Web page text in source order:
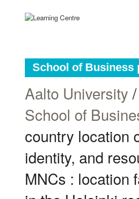
School of Business
Aalto University /
School of
country location
identity, and
MNCs : location